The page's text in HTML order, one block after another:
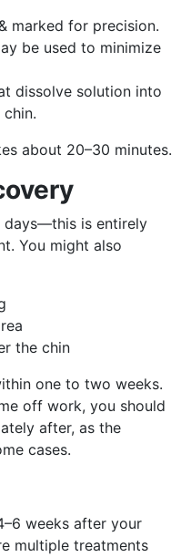
marked for precision.
be used to minimize
dissolve solution into
about 20–30 minutes.
days—this is entirely
You might also
the chin
one to two weeks.
off work, you should
after, as the
cases.
weeks after your
multiple treatments